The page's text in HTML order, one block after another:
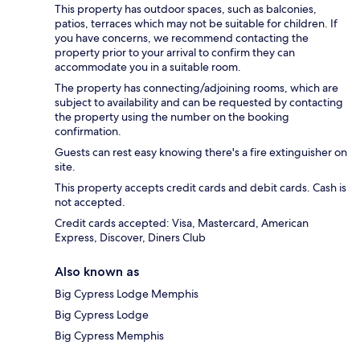
This property has outdoor spaces, such as balconies,
patios, terraces which may not be suitable for children. If
you have concerns, we recommend contacting the
property prior to your arrival to confirm they can
accommodate you in a suitable room.
The property has connecting/adjoining rooms, which are
subject to availability and can be requested by contacting
the property using the number on the booking
confirmation.
Guests can rest easy knowing there's a fire extinguisher on
site.
This property accepts credit cards and debit cards. Cash is
not accepted.
Credit cards accepted: Visa, Mastercard, American
Express, Discover, Diners Club
Also known as
Big Cypress Lodge Memphis
Big Cypress Lodge
Big Cypress Memphis